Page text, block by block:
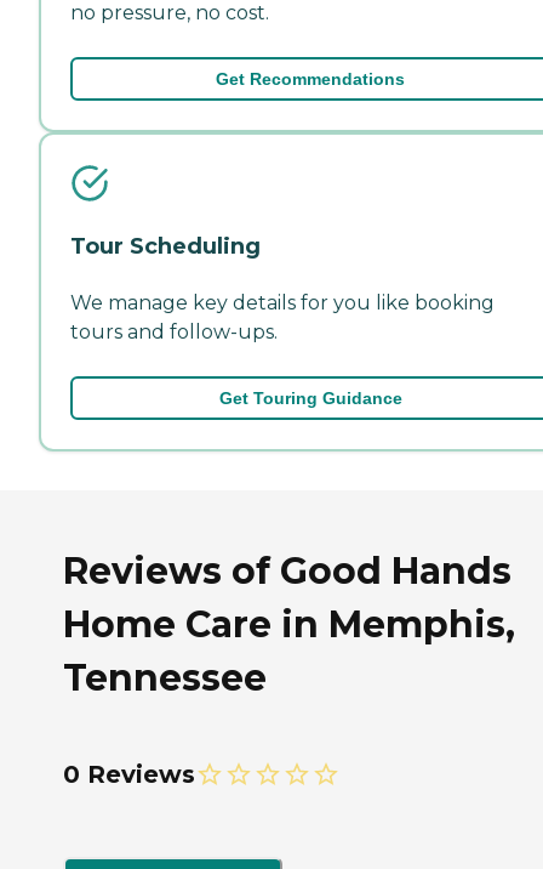
no pressure, no cost.
Get Recommendations
Tour Scheduling
We manage key details for you like booking
tours and follow-ups.
Get Touring Guidance
Reviews of Good Hands
Home Care in Memphis,
Tennessee
0 Reviews